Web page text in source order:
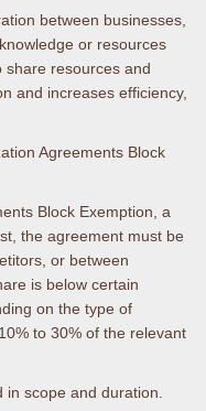
between businesses,
or resources
share resources and
and increases efficiency,
Agreements Block
Block Exemption, a
the agreement must be
or between
is below certain
on the type of
to 30% of the relevant
scope and duration.